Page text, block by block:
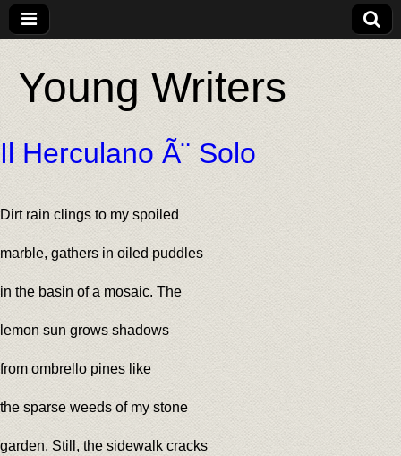
Young Writers
Il Herculano Ã¨ Solo
Dirt rain clings to my spoiled
marble, gathers in oiled puddles
in the basin of a mosaic. The
lemon sun grows shadows
from ombrello pines like
the sparse weeds of my stone
garden. Still, the sidewalk cracks